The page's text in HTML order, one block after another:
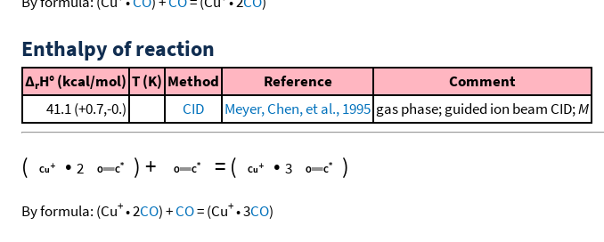
Enthalpy of reaction
ΔrH° (kcal/mol) T (K) Method Reference
Comment
41.1 (+0.7,-0.)
CID Meyer, Chen, et al., 1995 gas phase; guided ion beam CID;M
( • 2 ) + = ( • 3 )
By formula: (Cu+•2CO)+CO=(Cu+•3CO)